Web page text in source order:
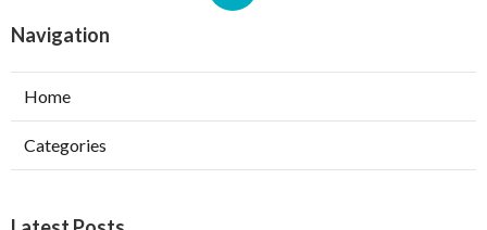
Navigation
Home
Categories